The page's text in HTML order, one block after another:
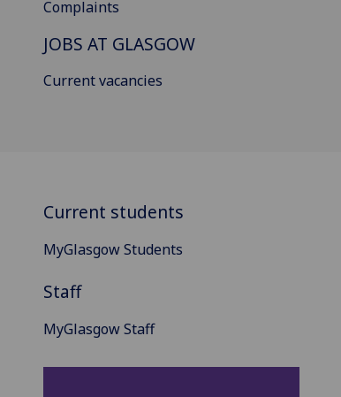
Complaints
JOBS AT GLASGOW
Current vacancies
Current students
MyGlasgow Students
Staff
MyGlasgow Staff